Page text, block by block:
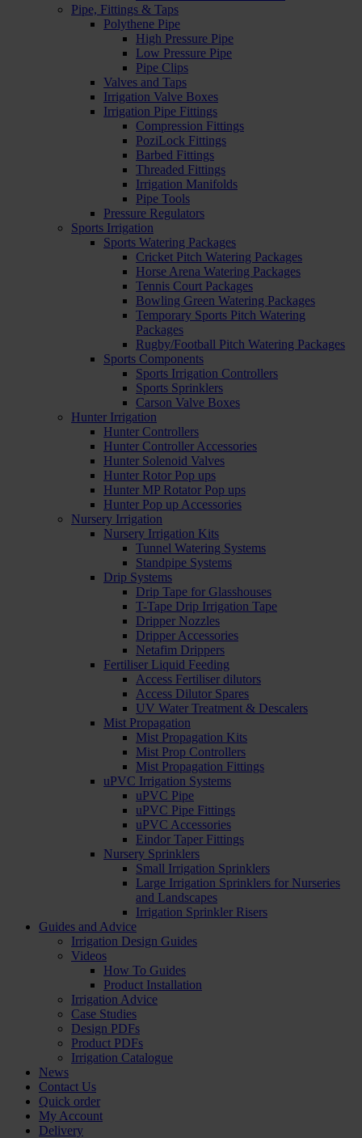
Pipe, Fittings & Taps
Polythene Pipe
High Pressure Pipe
Low Pressure Pipe
Pipe Clips
Valves and Taps
Irrigation Valve Boxes
Irrigation Pipe Fittings
Compression Fittings
PoziLock Fittings
Barbed Fittings
Threaded Fittings
Irrigation Manifolds
Pipe Tools
Pressure Regulators
Sports Irrigation
Sports Watering Packages
Cricket Pitch Watering Packages
Horse Arena Watering Packages
Tennis Court Packages
Bowling Green Watering Packages
Temporary Sports Pitch Watering
Packages
Rugby/Football Pitch Watering Packages
Sports Components
Sports Irrigation Controllers
Sports Sprinklers
Carson Valve Boxes
Hunter Irrigation
Hunter Controllers
Hunter Controller Accessories
Hunter Solenoid Valves
Hunter Rotor Pop ups
Hunter MP Rotator Pop ups
Hunter Pop up Accessories
Nursery Irrigation
Nursery Irrigation Kits
Tunnel Watering Systems
Standpipe Systems
Drip Systems
Drip Tape for Glasshouses
T-Tape Drip Irrigation Tape
Dripper Nozzles
Dripper Accessories
Netafim Drippers
Fertiliser Liquid Feeding
Access Fertiliser dilutors
Access Dilutor Spares
UV Water Treatment & Descalers
Mist Propagation
Mist Propagation Kits
Mist Prop Controllers
Mist Propagation Fittings
uPVC Irrigation Systems
uPVC Pipe
uPVC Pipe Fittings
uPVC Accessories
Eindor Taper Fittings
Nursery Sprinklers
Small Irrigation Sprinklers
Large Irrigation Sprinklers for Nurseries
and Landscapes
Irrigation Sprinkler Risers
Guides and Advice
Irrigation Design Guides
Videos
How To Guides
Product Installation
Irrigation Advice
Case Studies
Design PDFs
Product PDFs
Irrigation Catalogue
News
Contact Us
Quick order
My Account
Delivery